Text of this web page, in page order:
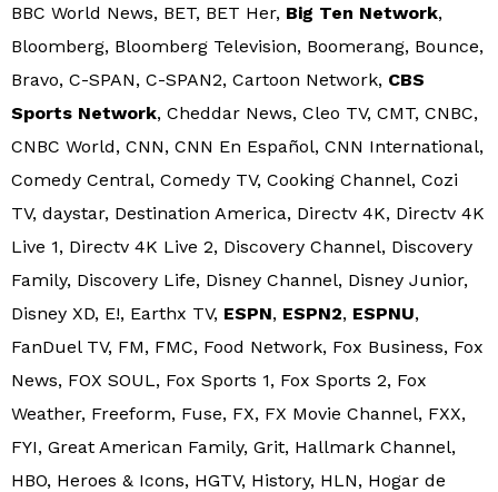
BBC World News, BET, BET Her, Big Ten Network,
Bloomberg, Bloomberg Television, Boomerang, Bounce,
Bravo, C-SPAN, C-SPAN2, Cartoon Network, CBS
Sports Network, Cheddar News, Cleo TV, CMT, CNBC,
CNBC World, CNN, CNN En Español, CNN International,
Comedy Central, Comedy TV, Cooking Channel, Cozi
TV, daystar, Destination America, Directv 4K, Directv 4K
Live 1, Directv 4K Live 2, Discovery Channel, Discovery
Family, Discovery Life, Disney Channel, Disney Junior,
Disney XD, E!, Earthx TV, ESPN, ESPN2, ESPNU,
FanDuel TV, FM, FMC, Food Network, Fox Business, Fox
News, FOX SOUL, Fox Sports 1, Fox Sports 2, Fox
Weather, Freeform, Fuse, FX, FX Movie Channel, FXX,
FYI, Great American Family, Grit, Hallmark Channel,
HBO, Heroes & Icons, HGTV, History, HLN, Hogar de